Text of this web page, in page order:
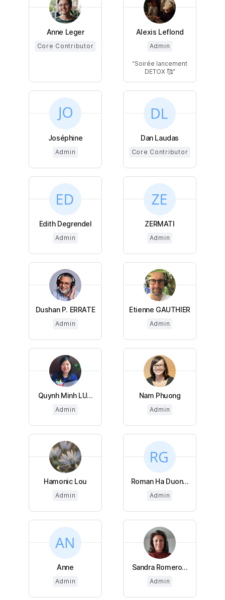
Anne Leger
Core Contributor
Alexis Leflond
Admin
Soirée lancement
DETOX 🥰
Joséphine
Admin
Dan Laudas
Core Contributor
Edith Degrendel
Admin
ZERMATI
Admin
Dushan P. ERRATE
Admin
Etienne GAUTHIER
Admin
Quynh Minh LU...
Admin
Nam Phuong
Admin
Hamonic Lou
Admin
Roman Ha Duon...
Admin
Anne
Admin
Sandra Romero...
Admin